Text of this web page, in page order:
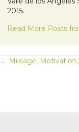
2015.
Read More Posts
POSTS
← Mileage,